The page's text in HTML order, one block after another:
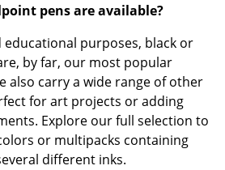
pens are available?
purposes, black or
by far, our most popular
also carry a wide range of other
for art projects or adding
Explore our full selection to
or multipacks containing
different inks.